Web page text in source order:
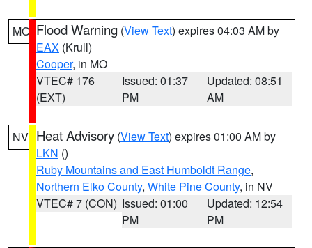
MO Flood Warning (View Text) expires 04:03 AM by
EAX (Krull)
Cooper, in MO
VTEC# 176
(EXT)
Issued: 01:37
PM
Updated: 08:51
AM
NV Heat Advisory (View Text) expires 01:00 AM by
LKN ()
Ruby Mountains and East Humboldt Range,
Northern Elko County, White Pine County, in NV
VTEC# 7 (CON) Issued: 01:00
PM
Updated: 12:54
PM